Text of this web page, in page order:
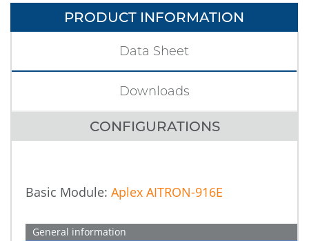
PRODUCT INFORMATION
CONFIGURATIONS
Data Sheet
Downloads
Basic Module: Aplex AITRON-916E
General information